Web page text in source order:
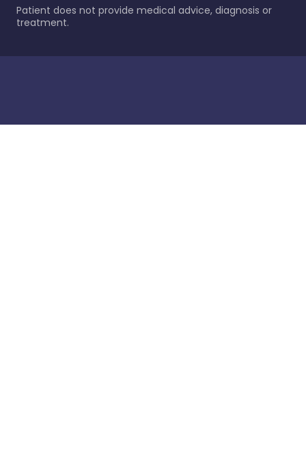
Patient does not provide medical advice, diagnosis or
treatment.